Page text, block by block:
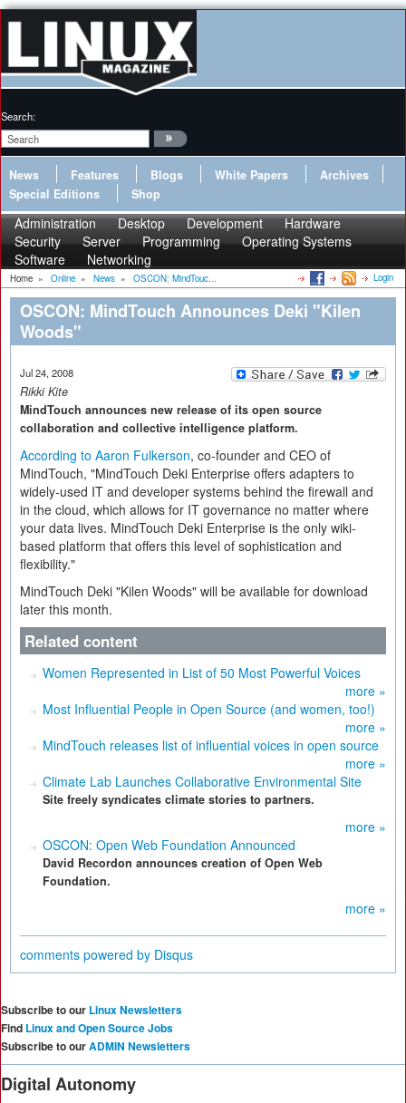
Search:
News Features Blogs White Papers
Archives
Special Editions
Shop
Administration Desktop Development
Hardware
Security
Server Programming
Operating Systems
Software
Networking
Home » Online » News » OSCON: MindTouc... Login
OSCON: MindTouch Announces Deki "Kilen
Woods"
Jul 24, 2008
Rikki Kite
MindTouch announces new release of its open source
collaboration and collective intelligence platform.
According to Aaron Fulkerson, co-founder and CEO of
MindTouch, "MindTouch Deki Enterprise offers adapters to
widely-used IT and developer systems behind the firewall and
in the cloud, which allows for IT governance no matter where
your data lives. MindTouch Deki Enterprise is the only wiki-
based platform that offers this level of sophistication and
flexibility."
MindTouch Deki "Kilen Woods" will be available for download
later this month.
Related content
Women Represented in List of 50 Most Powerful Voices
more »
Most Influential People in Open Source (and women, too!)
more »
MindTouch releases list of influential voices in open source
more »
Climate Lab Launches Collaborative Environmental Site
Site freely syndicates climate stories to partners.
more »
OSCON: Open Web Foundation Announced
David Recordon announces creation of Open Web
Foundation.
more »
comments powered by Disqus
Subscribe to our Linux Newsletters
Find Linux and Open Source Jobs
Subscribe to ourADMIN Newsletters
Digital Autonomy